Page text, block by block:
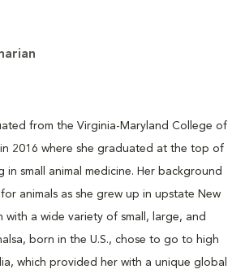
from the Virginia-Maryland College of
2016 where she graduated at the top of
in small animal medicine. Her background
animals as she grew up in upstate New
with a wide variety of small, large, and
born in the U.S., chose to go to high
which provided her with a unique global